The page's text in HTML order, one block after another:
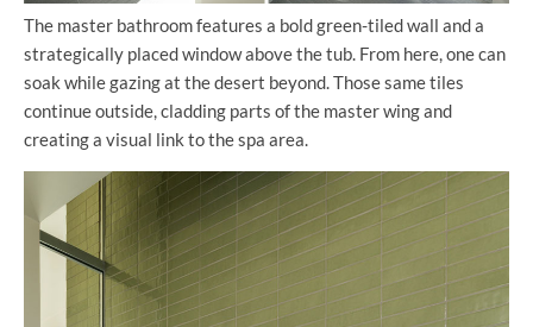
The master bathroom features a bold green-tiled wall and a
strategically placed window above the tub. From here, one can
soak while gazing at the desert beyond. Those same tiles
continue outside, cladding parts of the master wing and
creating a visual link to the spa area.